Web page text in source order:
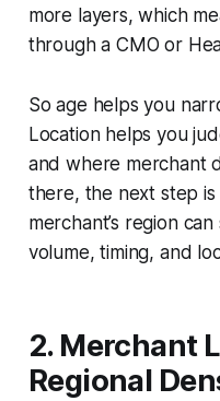
more layers, which
through a CMO or
So age helps you
Location helps you
and where merchant
there, the next step
merchant’s region
volume, timing, and
2. Merchant
Regional